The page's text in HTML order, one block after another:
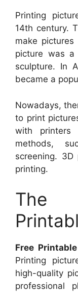
Printing
14th century.
make
picture was
sculpture. In
became a
Nowadays,
to print
with printers
methods,
screening.
printing.
The
Free
Printing
high-quality
professional